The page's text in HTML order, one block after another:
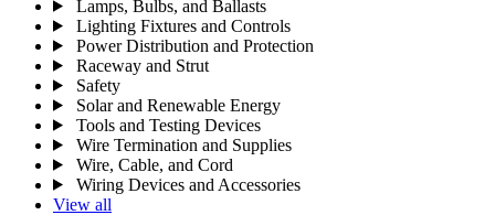
Lamps, Bulbs, and Ballasts
Lighting Fixtures and Controls
Power Distribution and Protection
Raceway and Strut
Safety
Solar and Renewable Energy
Tools and Testing Devices
Wire Termination and Supplies
Wire, Cable, and Cord
Wiring Devices and Accessories
View all